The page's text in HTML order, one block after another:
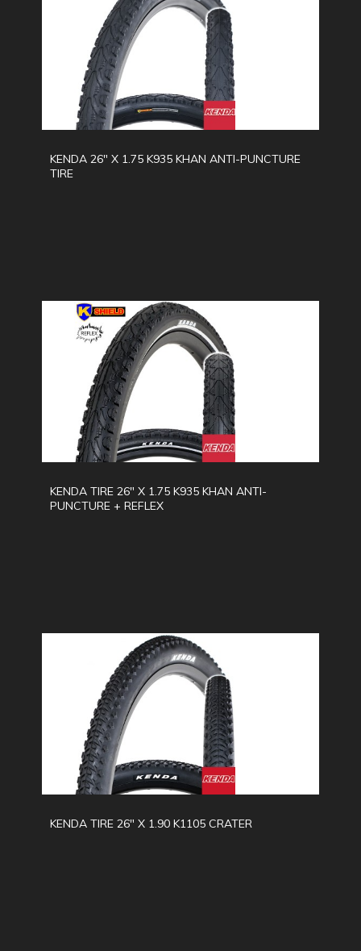
KENDA 26" X 1.75 K935 KHAN ANTI-PUNCTURE
TIRE
KENDA TIRE 26" X 1.75 K935 KHAN ANTI-
PUNCTURE + REFLEX
KENDA TIRE 26" X 1.90 K1105 CRATER